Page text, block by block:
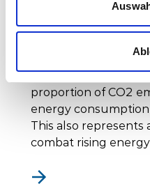
Photovoltaics
solar energy
Stadler has set
reducing its energy
proportion of CO2
energy
This also represents
combat rising